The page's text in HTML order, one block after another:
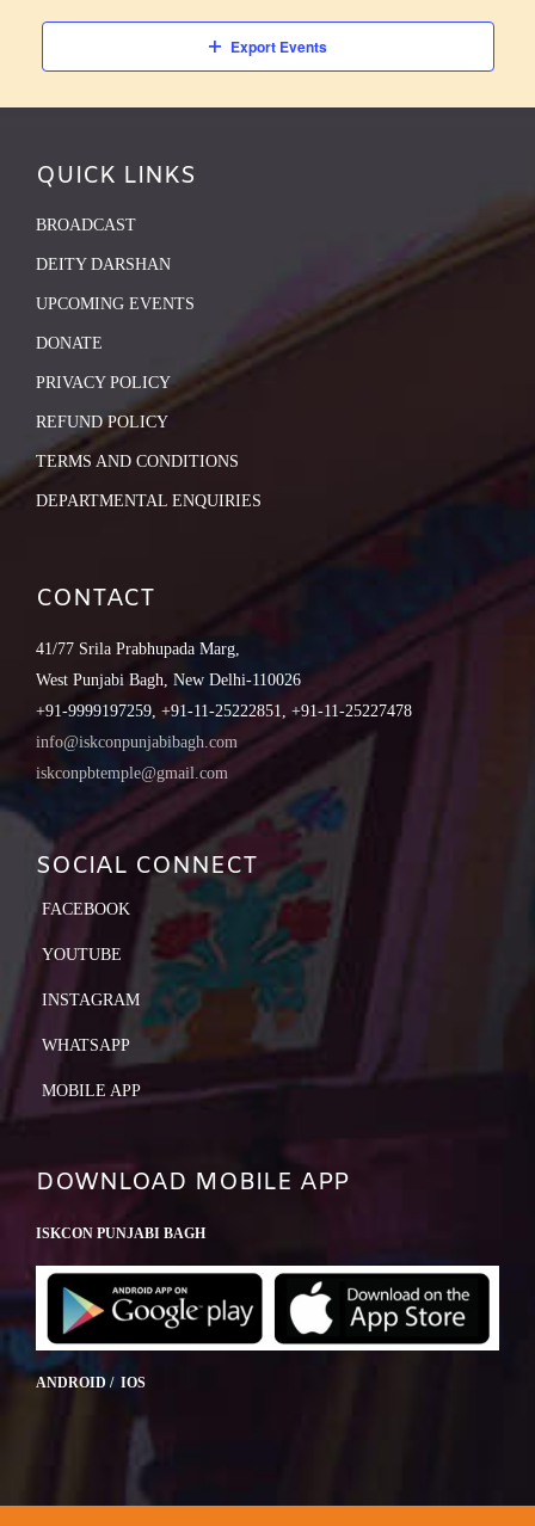
Export Events
QUICK LINKS
BROADCAST
DEITY DARSHAN
UPCOMING EVENTS
DONATE
PRIVACY POLICY
REFUND POLICY
TERMS AND CONDITIONS
DEPARTMENTAL ENQUIRIES
CONTACT
41/77 Srila Prabhupada Marg,
West Punjabi Bagh, New Delhi-110026
+91-9999197259, +91-11-25222851, +91-11-25227478
info@iskconpunjabibagh.com
iskconpbtemple@gmail.com
SOCIAL CONNECT
FACEBOOK
YOUTUBE
INSTAGRAM
WHATSAPP
MOBILE APP
DOWNLOAD MOBILE APP
ISKCON PUNJABI BAGH
ANDROID / IOS